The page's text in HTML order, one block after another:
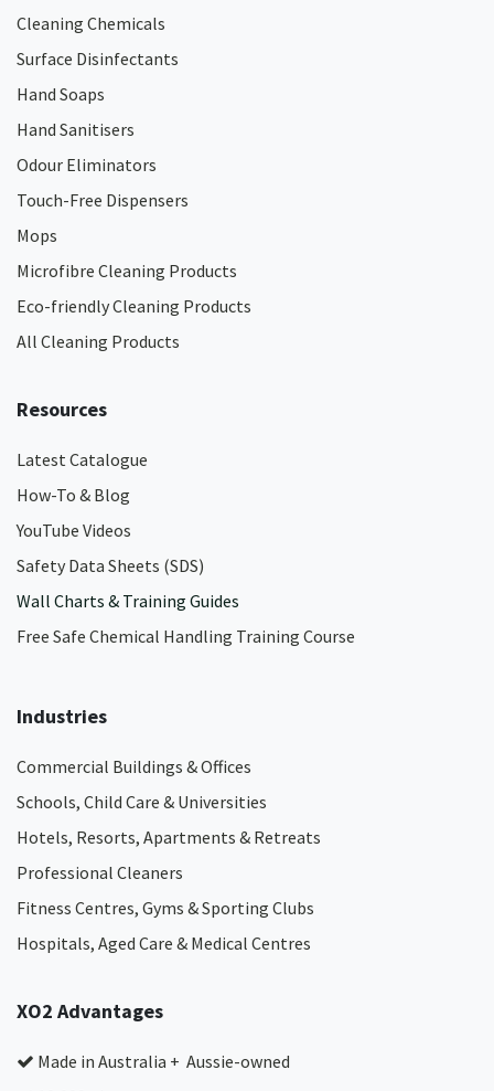
Cleaning Chemicals
Surface Disinfectants
Hand Soaps
Hand Sanitisers
Odour Eliminators
Touch-Free Dispensers
Mops
Microfibre Cleaning Products
Eco-friendly Cleaning Products
All Cleaning Products
Resources
Latest Catalogue
How-To & Blog
YouTube Videos
Safety Data Sheets (SDS)
Wall Charts & Training Guides
Free Safe Chemical Handling Training Course
Industries
Commercial Buildings & Offices
Schools, Child Care & Universities
Hotels, Resorts, Apartments & Retreats
Professional Cleaners
Fitness Centres, Gyms & Sporting Clubs
Hospitals, Aged Care & Medical Centres​
XO2 Advantages
Made in Australia + Aussie-owned